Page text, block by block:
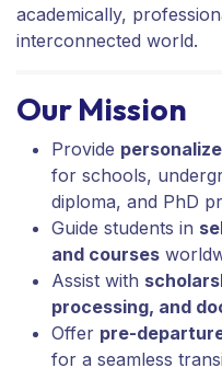
academically,
interconnected world.
Our Mission
Provide
for schools,
diploma, and PhD
Guide students in
and courses
Assist with
processing, and
Offer pre-
for a seamless